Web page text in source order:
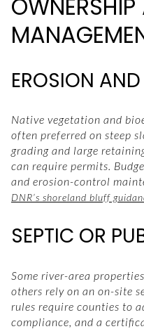
EROSION
Native vegetation and
often preferred on steep
grading and large
can require permits.
and erosion-control
DNR’s shoreland bluff
SEPTIC OR
Some river-area
others rely on an on-site
rules require counties to
compliance, and a